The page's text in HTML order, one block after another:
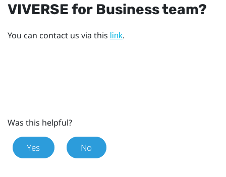
VIVERSE for Businessteam?
You can contact us via this link.
Was this helpful?
Yes No